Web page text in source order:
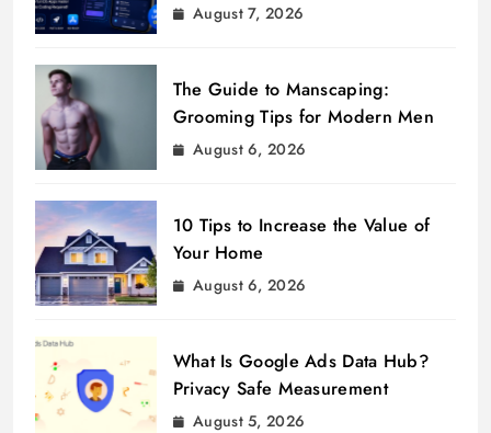
August 7, 2026
The Guide to Manscaping:
Grooming Tips for Modern Men
August 6, 2026
10 Tips to Increase the Value of
Your Home
August 6, 2026
What Is Google Ads Data Hub?
Privacy Safe Measurement
August 5, 2026